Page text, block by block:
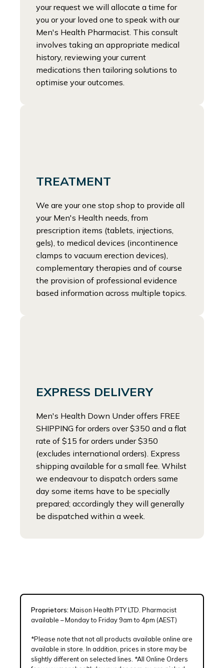
your request we will allocate a time for
you or your loved one to speak with our
Men's Health Pharmacist. This consult
involves taking an appropriate medical
history, reviewing your current
medications then tailoring solutions to
optimise your outcomes.
TREATMENT
We are your one stop shop to provide all
your Men's Health needs, from
prescription items (tablets, injections,
gels), to medical devices (incontinence
clamps to vacuum erection devices),
complementary therapies and of course
the provision of professional evidence
based information across multiple topics.
EXPRESS DELIVERY
Men's Health Down Under offers FREE
SHIPPING for orders over $350 and a flat
rate of $15 for orders under $350
(excludes international orders). Express
shipping available for a small fee. Whilst
we endeavour to dispatch orders same
day some items have to be specially
prepared; accordingly they will generally
be dispatched within a week.
Proprietors: Maison Health PTY LTD. Pharmacist
available – Monday to Friday 9am to 4pm (AEST)
*Please note that not all products available online are
available in store. In addition, prices in store may be
slightly different on selected lines. *All Online Orders